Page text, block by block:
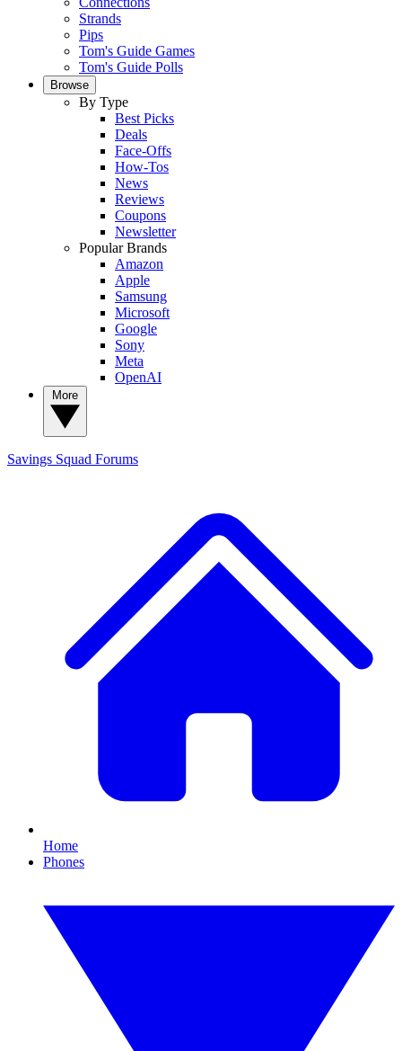
Strands
Pips
Tom's Guide Games
Tom's Guide Polls
Browse
By Type
Best Picks
Deals
Face-Offs
How-Tos
News
Reviews
Coupons
Newsletter
Popular Brands
Amazon
Apple
Samsung
Microsoft
Google
Sony
Meta
OpenAI
Savings Squad Forums
Home
Phones